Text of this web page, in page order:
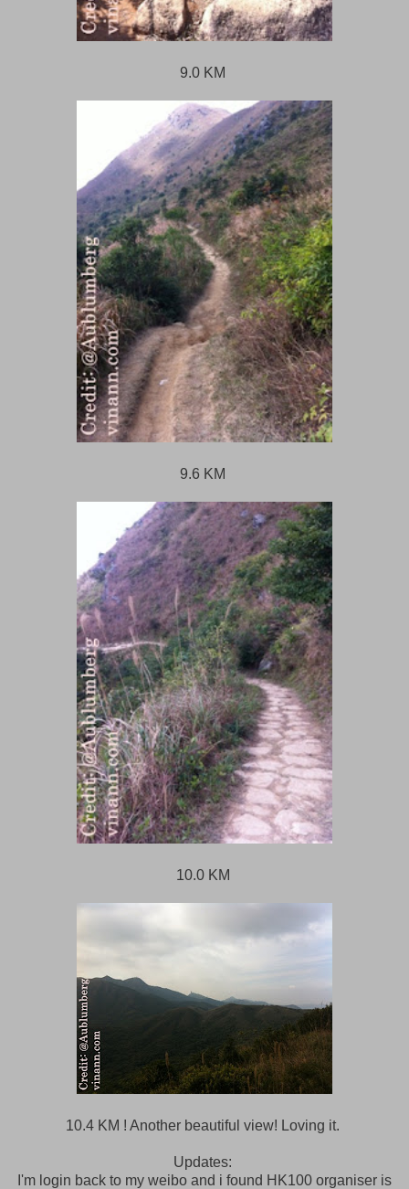
9.0 KM
9.6 KM
10.0 KM
10.4 KM ! Another beautiful view! Loving it.
Updates:
I'm login back to my weibo and i found HK100 organiser is